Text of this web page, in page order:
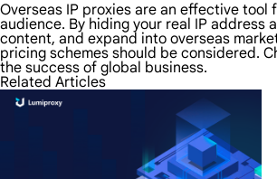
Overseas IP proxies are an effective
audience. By hiding your real IP
content, and expand into overseas
pricing schemes should be considered.
the success of global business.
Related Articles